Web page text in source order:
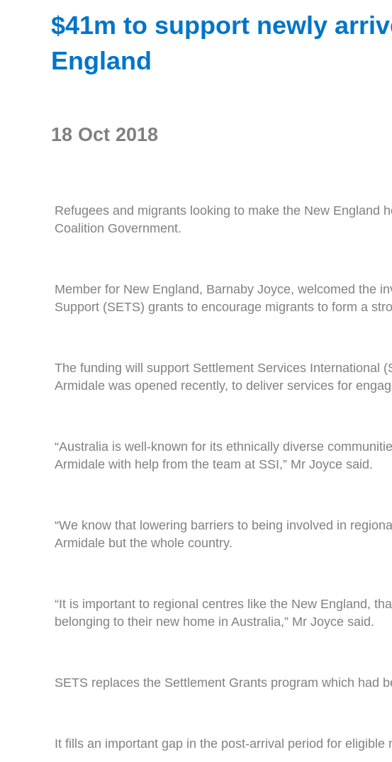
$41m to support newly
England
18 Oct 2018
Refugees and migrants looking to make the New England
Coalition Government.
Member for New England, Barnaby Joyce, welcomed the
Support (SETS) grants to encourage migrants to form a
The funding will support Settlement Services International
Armidale was opened recently, to deliver services for
“Australia is well-known for its ethnically diverse
Armidale with help from the team at SSI,” Mr Joyce said.
“We know that lowering barriers to being involved in
Armidale but the whole country.
“It is important to regional centres like the New England,
belonging to their new home in Australia,” Mr Joyce said.
SETS replaces the Settlement Grants program which had
It fills an important gap in the post-arrival period for